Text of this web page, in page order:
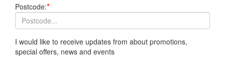
Postcode:*
I would like to receive updates from about promotions,
special offers, news and events